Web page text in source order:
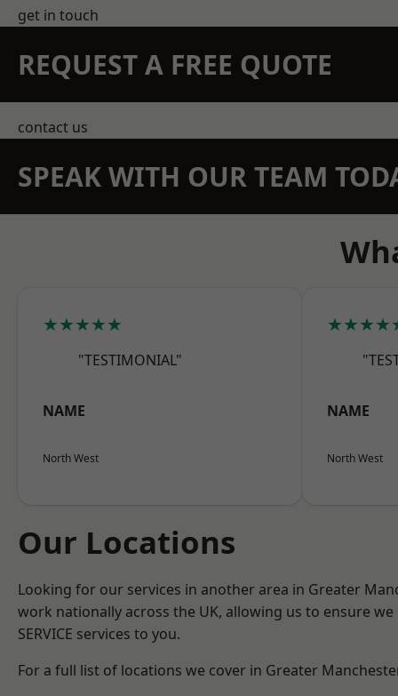
get in touch
REQUEST A FREE QUOTE
contact us
SPEAK WITH OUR TEAM
★★★★★
"TESTIMONIAL"
NAME
North West
NAME
North West
Our Locations
Looking for our services in another area in Greater
work nationally across the UK, allowing us to ensure
SERVICE services to you.
For a full list of locations we cover in Greater